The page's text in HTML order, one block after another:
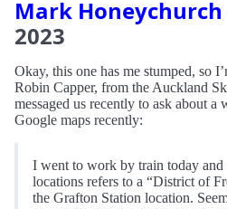
Mark Honeychurch
2023
Okay, this one has me stumped, so
Robin Capper, from the Auckland
messaged us recently to ask about a
Google maps recently:
I went to work by train today and
locations refers to a “District of
the Grafton Station location.